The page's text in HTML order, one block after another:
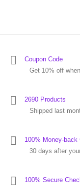
Coupon Code
Get 10% off
2690 Products
Shipped last
100% Money-back
30 days after
100% Secure